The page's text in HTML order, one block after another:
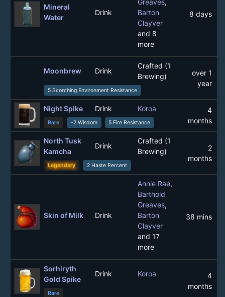
Mineral
Water
Drink
Barton
Clayver
and 8
more
8 days
Moonbrew Drink
Crafted (1
Brewing)
over 1
year
5 Scorching Environment Resistance
Night Spike Drink Koroa
4
months
Rare -2 Wisdom 5 Fire Resistance
North Tusk
Kamcha
Drink
Crafted (1
Brewing)
2
months
Legendary 2 Haste Percent
Skin of Milk Drink
Annie Rae,
Barthold
Greaves,
Barton
Clayver
and 17
more
38 mins
Sorhiryth
Gold Spike
Drink Koroa
4
months
Rare